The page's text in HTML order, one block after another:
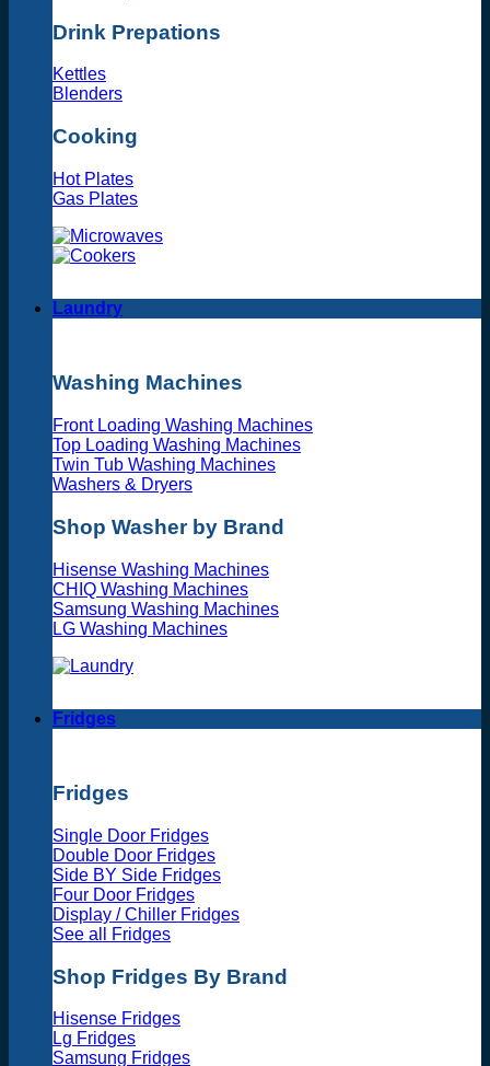
Drink Prepations
Kettles
Blenders
Cooking
Hot Plates
Gas Plates
Laundry
Washing Machines
Front Loading Washing Machines
Top Loading Washing Machines
Twin Tub Washing Machines
Washers & Dryers
Shop Washer by Brand
Hisense Washing Machines
CHIQ Washing Machines
Samsung Washing Machines
LG Washing Machines
Fridges
Fridges
Single Door Fridges
Double Door Fridges
Side BY Side Fridges
Four Door Fridges
Display / Chiller Fridges
See all Fridges
Shop Fridges By Brand
Hisense Fridges
Lg Fridges
Samsung Fridges